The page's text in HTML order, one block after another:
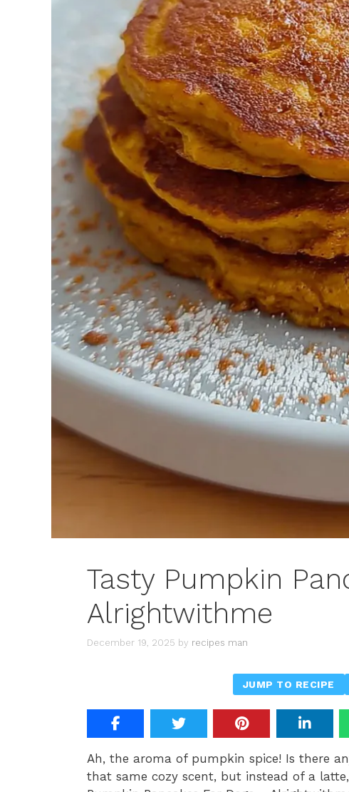
Tasty Pumpkin
Alrightwithme
December 19, 2025 by recipes man
JUMP TO RECIPE
Ah, the aroma of pumpkin spice! Is there
that same cozy scent, but instead of a